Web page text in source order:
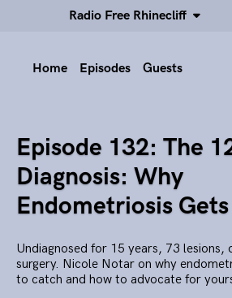
Radio Free Rhinecliff
Home Episodes Guests
Episode 132: The
Diagnosis: Why
Endometriosis
Undiagnosed for 15 years, 73 lesions,
surgery. Nicole Notar on why
to catch and how to advocate for